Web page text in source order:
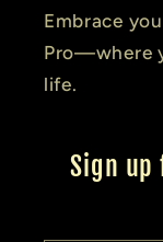
Embrace
Pro—where
life.
Sign